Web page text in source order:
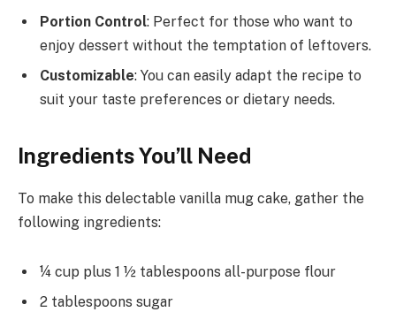
Portion Control: Perfect for those who want to
enjoy dessert without the temptation of leftovers.
Customizable: You can easily adapt the recipe to
suit your taste preferences or dietary needs.
Ingredients You’ll Need
To make this delectable vanilla mug cake, gather the
following ingredients:
¼ cup plus 1 ½ tablespoons all-purpose flour
2 tablespoons sugar